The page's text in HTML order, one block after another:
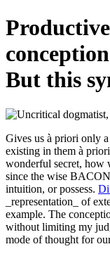
But this
Gives us à priori only
existing in them à
wonderful secret, how
since the wise
intuition, or possess.
_representation_ of
example. The
without limiting my
mode of thought for